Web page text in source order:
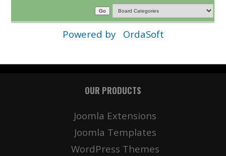
Powered by OrdaSoft
OUR PRODUCTS
Joomla Extensions
Joomla Templates
WordPress Themes